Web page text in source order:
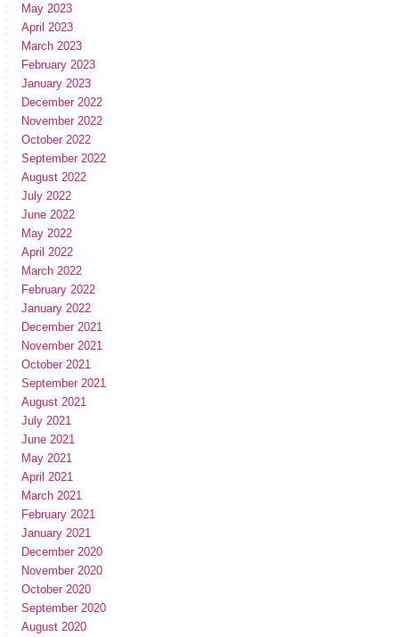
May 2023
April 2023
March 2023
February 2023
January 2023
December 2022
November 2022
October 2022
September 2022
August 2022
July 2022
June 2022
May 2022
April 2022
March 2022
February 2022
January 2022
December 2021
November 2021
October 2021
September 2021
August 2021
July 2021
June 2021
May 2021
April 2021
March 2021
February 2021
January 2021
December 2020
November 2020
October 2020
September 2020
August 2020